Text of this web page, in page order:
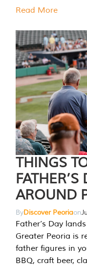
Read More
THINGS
AROUND
ByDiscover Peoriaon
Father’s Day
Greater Peoria is
father figures in
BBQ, craft beer,